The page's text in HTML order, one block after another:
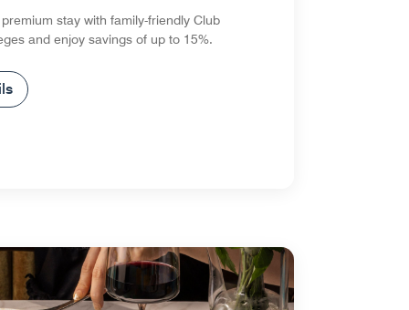
stay with family-friendly Club
and enjoy savings of up to 15%.